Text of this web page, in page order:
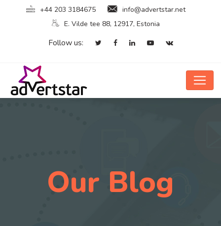
+44 203 3184675
info@advertstar.net
E. Vilde tee 88, 12917, Estonia
Follow us:
Our Blog